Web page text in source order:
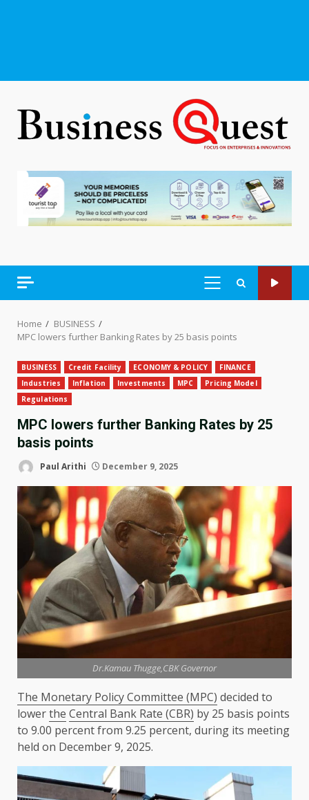
PRIMARY
Home
BUSINESS
MPC lowers further Banking Rates by 25 basis points
BUSINESS Credit Facility ECONOMY & POLICY
FINANCE
Industries
Inflation Investments MPC
Pricing Model
Regulations
MPC lowers further Banking Rates by 25
basis points
Paul Arithi December 9, 2025
Dr.Kamau Thugge,CBK Governor
The Monetary Policy Committee (MPC) decided to
lowerthe Central Bank Rate (CBR) by 25 basis points
to 9.00 percent from 9.25 percent, during its meeting
held on December 9, 2025.